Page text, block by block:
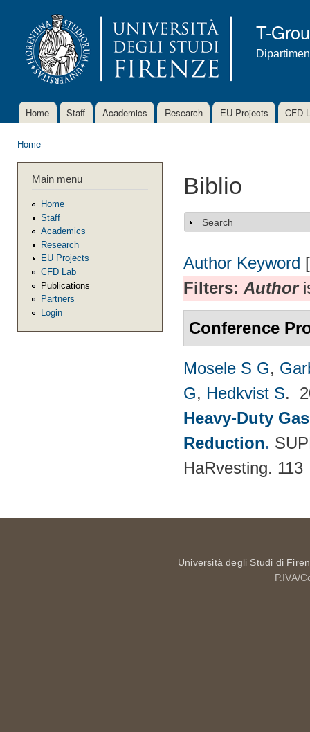
T-
Main menu
Home Staff Academics Research EU Projects CFD
Home
Main menu
Home
Staff
Academics
Research
EU Projects
CFD Lab
Publications
Partners
Login
Biblio
Show
Search
Author Keyword
Filters: Author
Conference
Mosele S G,
G, Hedkvist S.
Heavy-Duty
Reduction.
HaRvesting. 113
Università degli Studi di
P.IVA/